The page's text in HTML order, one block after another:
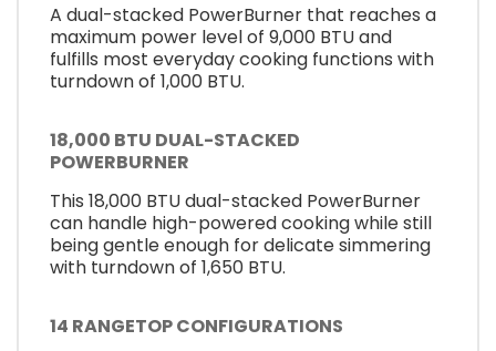
A dual-stacked PowerBurner that reaches a
maximum power level of 9,000 BTU and
fulfills most everyday cooking functions with
turndown of 1,000 BTU.
18,000 BTU DUAL-STACKED
POWERBURNER
This 18,000 BTU dual-stacked PowerBurner
can handle high-powered cooking while still
being gentle enough for delicate simmering
with turndown of 1,650 BTU.
14 RANGETOP CONFIGURATIONS